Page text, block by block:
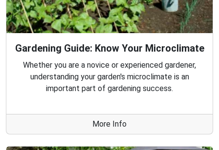
Gardening Guide: Know Your Microclimate
Whether you are a novice or experienced gardener,
understanding your garden's microclimate is an
important part of gardening success.
More Info